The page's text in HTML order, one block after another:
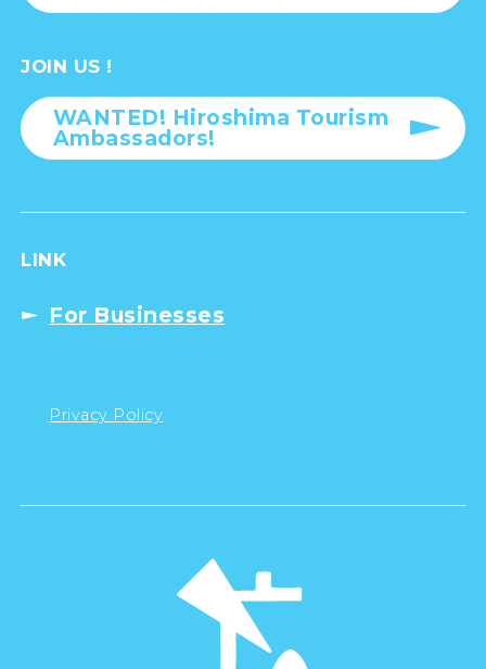
JOIN US !
WANTED! Hiroshima Tourism
Ambassadors!
LINK
For Businesses
Privacy Policy